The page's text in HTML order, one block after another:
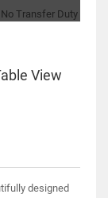
View
designed